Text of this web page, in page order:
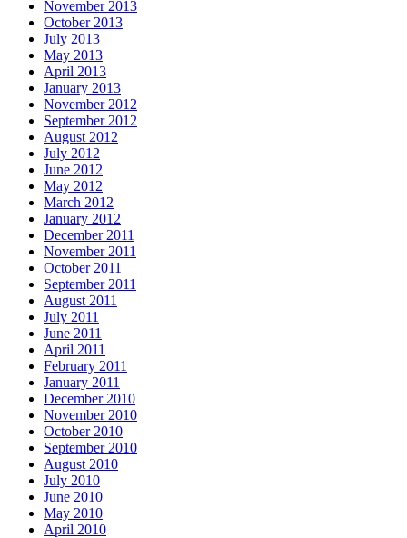
November 2013
October 2013
July 2013
May 2013
April 2013
January 2013
November 2012
September 2012
August 2012
July 2012
June 2012
May 2012
March 2012
January 2012
December 2011
November 2011
October 2011
September 2011
August 2011
July 2011
June 2011
April 2011
February 2011
January 2011
December 2010
November 2010
October 2010
September 2010
August 2010
July 2010
June 2010
May 2010
April 2010